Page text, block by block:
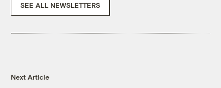
SEE ALL NEWSLETTERS
Next Article